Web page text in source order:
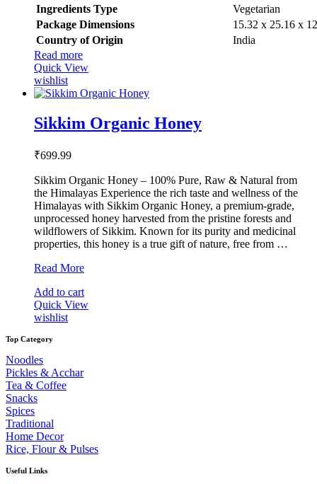
Ingredients Type
‎Vegetarian
Package Dimensions
‎15.32 x 25.16 x
Country of Origin
‎India
Read more
Quick View
wishlist
Sikkim Organic Honey
₹699.99
Sikkim Organic Honey – 100% Pure, Raw & Natural from
the Himalayas Experience the rich taste and wellness of the
Himalayas with Sikkim Organic Honey, a premium-grade,
unprocessed honey harvested from the pristine forests and
wildflowers of Sikkim. Known for its purity and medicinal
properties, this honey is a true gift of nature, free from …
Sikkim
Honey
Read More
Add to cart
Quick View
wishlist
Top Category
Noodles
Pickles & Acchar
Tea & Coffee
Snacks
Spices
Traditional
Home Decor
Rice, Flour & Pulses
Useful Links